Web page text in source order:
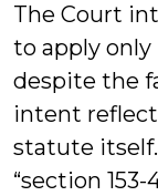
The Court
to apply only
despite the
intent
statute
“section